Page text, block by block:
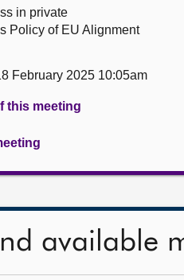
in private
Policy of EU Alignment
February 2025 10:05am
this meeting
available